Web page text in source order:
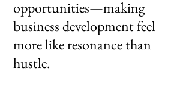
opportunities—making
business development feel
more like resonance than
hustle.